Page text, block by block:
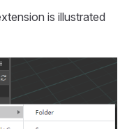
is illustrated